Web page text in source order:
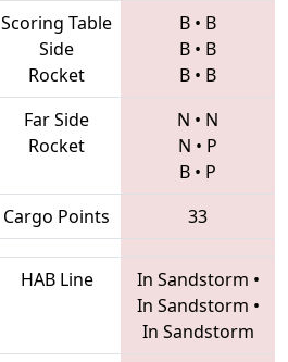
Scoring Table
Side
Rocket
B • B
B • B
B • B
Far Side
Rocket
N • N
N • P
B • P
Cargo Points 33
HAB Line In Sandstorm •
In Sandstorm •
In Sandstorm